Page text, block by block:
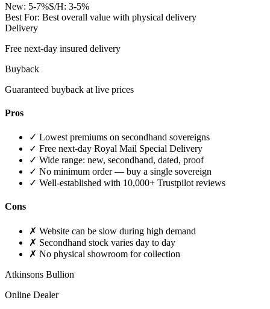
New: 5-7%S/H: 3-5%
Best For: Best overall value with physical delivery
Delivery
Free next-day insured delivery
Buyback
Guaranteed buyback at live prices
Pros
✓ Lowest premiums on secondhand sovereigns
✓ Free next-day Royal Mail Special Delivery
✓ Wide range: new, secondhand, dated, proof
✓ No minimum order — buy a single sovereign
✓ Well-established with 10,000+ Trustpilot reviews
Cons
✗ Website can be slow during high demand
✗ Secondhand stock varies day to day
✗ No physical showroom for collection
Atkinsons Bullion
Online Dealer